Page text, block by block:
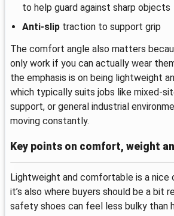
to help guard against sharp objects
Anti-slip traction to support grip
The comfort angle also matters
only work if you can actually wear
the emphasis is on being lightweight
which typically suits jobs like mixed-
support, or general industrial
moving constantly.
Key points on comfort, weight
Lightweight and comfortable is a nice
it’s also where buyers should be a bit
safety shoes can feel less bulky than